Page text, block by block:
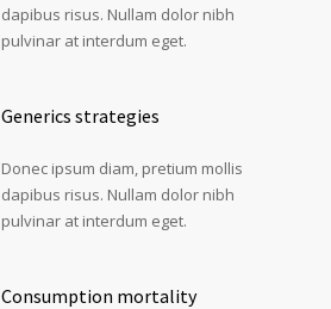
dapibus risus. Nullam dolor nibh
pulvinar at interdum eget.
Generics strategies
Donec ipsum diam, pretium mollis
dapibus risus. Nullam dolor nibh
pulvinar at interdum eget.
Consumption mortality